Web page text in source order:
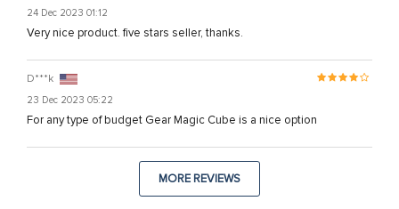
24 Dec 2023 01:12
Very nice product. five stars seller, thanks.
D***k
23 Dec 2023 05:22
For any type of budget Gear Magic Cube is a nice option
MORE REVIEWS